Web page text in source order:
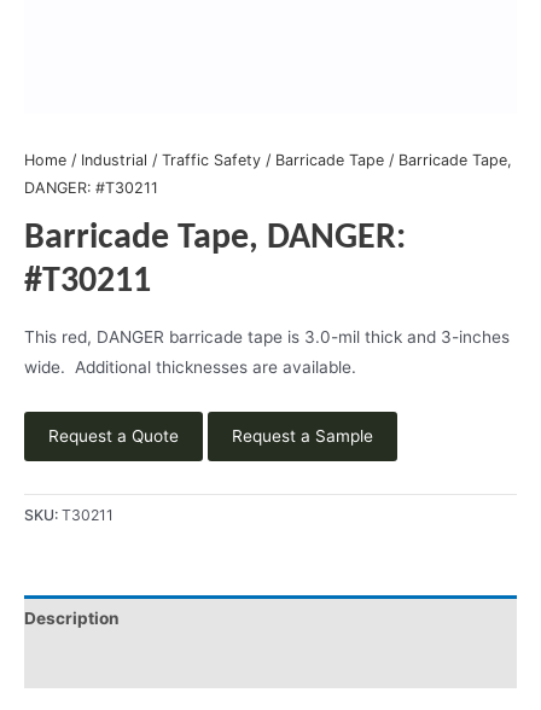
Home / Industrial / Traffic Safety / Barricade Tape / Barricade Tape,
DANGER: #T30211
Barricade Tape, DANGER:
#T30211
This red, DANGER barricade tape is 3.0-mil thick and 3-inches
wide. Additional thicknesses are available.
Request a Quote Request a Sample
SKU: T30211
Description